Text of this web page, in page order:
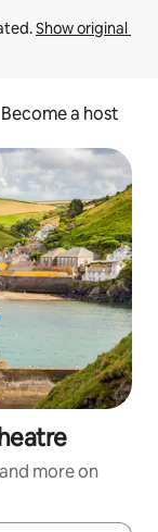
Show original
Become a host
more on